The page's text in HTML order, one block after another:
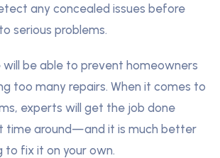
any concealed issues before
serious problems.
will be able to prevent homeowners
too many repairs. When it comes to
experts will get the job done
time around—and it is much better
fix it on your own.